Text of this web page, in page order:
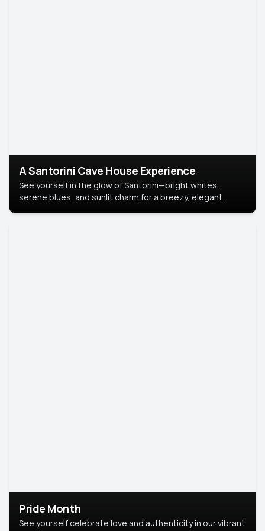
A Santorini Cave House Experience
See yourself in the glow of Santorini—bright whites,
serene blues, and sunlit charm for a breezy, elegant
Pride Month
See yourself celebrate love and authenticity in our vibrant